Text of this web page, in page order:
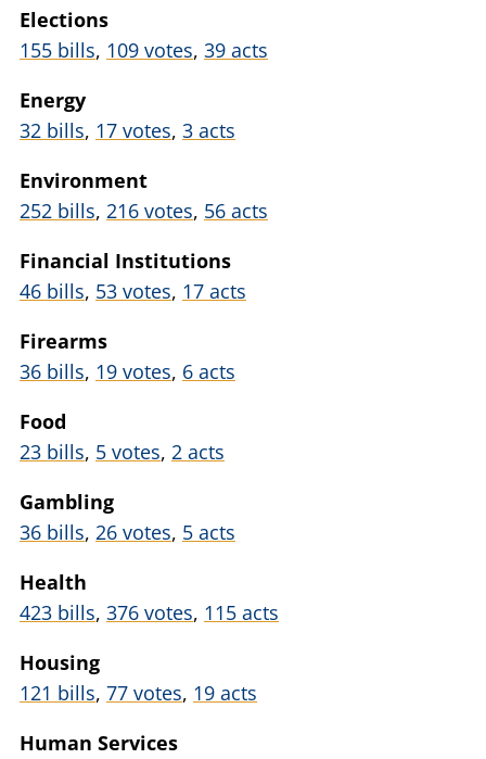
Elections
155 bills, 109 votes, 39 acts
Energy
32 bills, 17 votes, 3 acts
Environment
252 bills, 216 votes, 56 acts
Financial Institutions
46 bills, 53 votes, 17 acts
Firearms
36 bills, 19 votes, 6 acts
Food
23 bills, 5 votes, 2 acts
Gambling
36 bills, 26 votes, 5 acts
Health
423 bills, 376 votes, 115 acts
Housing
121 bills, 77 votes, 19 acts
Human Services